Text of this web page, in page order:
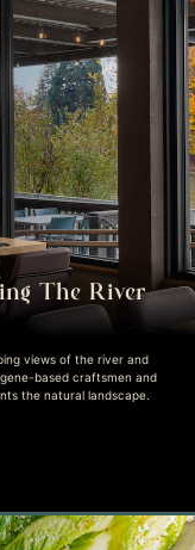
The River
views of the river and
based craftsmen and
the natural landscape.